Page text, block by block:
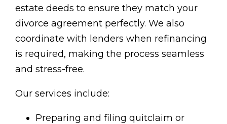
estate deeds to ensure they match your
divorce agreement perfectly. We also
coordinate with lenders when refinancing
is required, making the process seamless
and stress-free.
Our services include:
Preparing and filing quitclaim or